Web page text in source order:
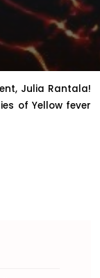
Julia Rantala!
of Yellow fever